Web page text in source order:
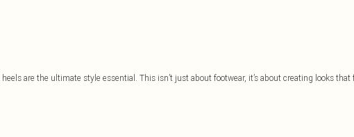
are the ultimate style essential. This isn’t just about footwear, it’s about creating looks that